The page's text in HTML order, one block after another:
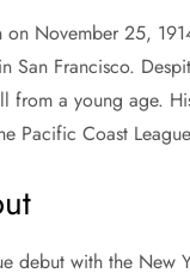
on November 25,
San Francisco.
from a young age.
Pacific Coast
debut with the New